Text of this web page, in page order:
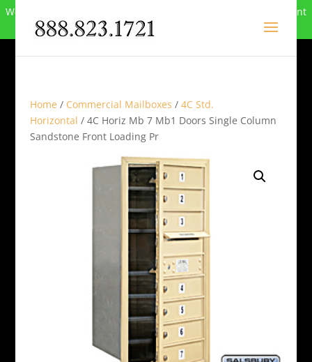
We can no longer compete in this market and have closed. Want
to buy the site? Call
Home / Commercial Mailboxes / 4C Std.
Horizontal / 4C Horiz Mb 7 Mb1 Doors Single Column
Sandstone Front Loading Pr